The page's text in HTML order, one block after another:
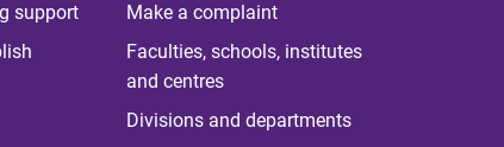
support
Make a complaint
Faculties, schools, institutes
and centres
Divisions and departments